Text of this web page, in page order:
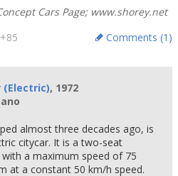
Cars Page; www.shorey.net
+85 Comments (1 )
(Electric), 1972
almost three decades ago, is
citycar. It is a two-seat
a maximum speed of 75
at a constant 50 km/h speed.